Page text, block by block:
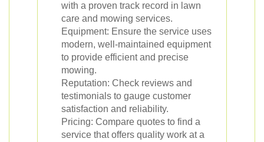
with a proven track record in lawn
care and mowing services.
Equipment: Ensure the service uses
modern, well-maintained equipment
to provide efficient and precise
mowing.
Reputation: Check reviews and
testimonials to gauge customer
satisfaction and reliability.
Pricing: Compare quotes to find a
service that offers quality work at a